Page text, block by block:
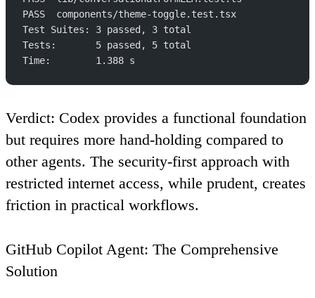
PASS  components/theme-toggle.test.tsx
Test Suites: 3 passed, 3 total
Tests:       5 passed, 5 total
Time:        1.388 s
Verdict: Codex provides a functional foundation
but requires more hand-holding compared to
other agents. The security-first approach with
restricted internet access, while prudent, creates
friction in practical workflows.
GitHub Copilot Agent: The Comprehensive
Solution